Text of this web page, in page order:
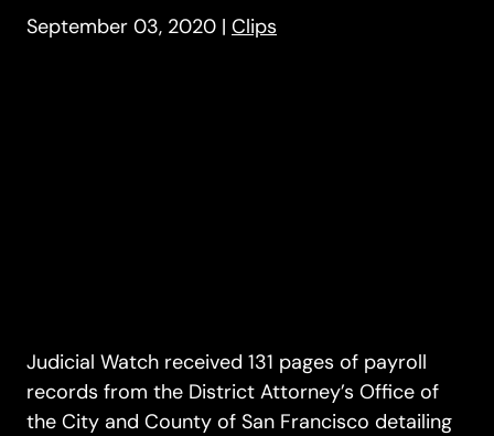
September 03, 2020 | Clips
Judicial Watch received 131 pages of payroll
records from the District Attorney’s Office of
the City and County of San Francisco detailing